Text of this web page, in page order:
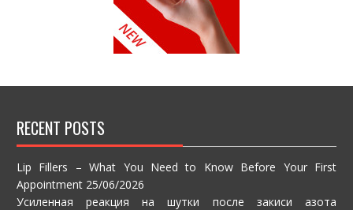
RECENT POSTS
Lip Fillers – What You Need to Know Before Your First
Appointment 25/06/2026
Усиленная реакция на шутки после закиси азота